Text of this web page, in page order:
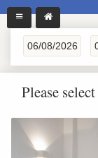
Please